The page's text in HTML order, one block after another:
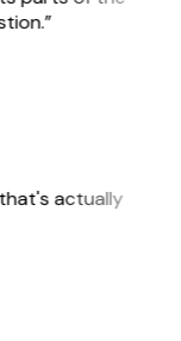
actually